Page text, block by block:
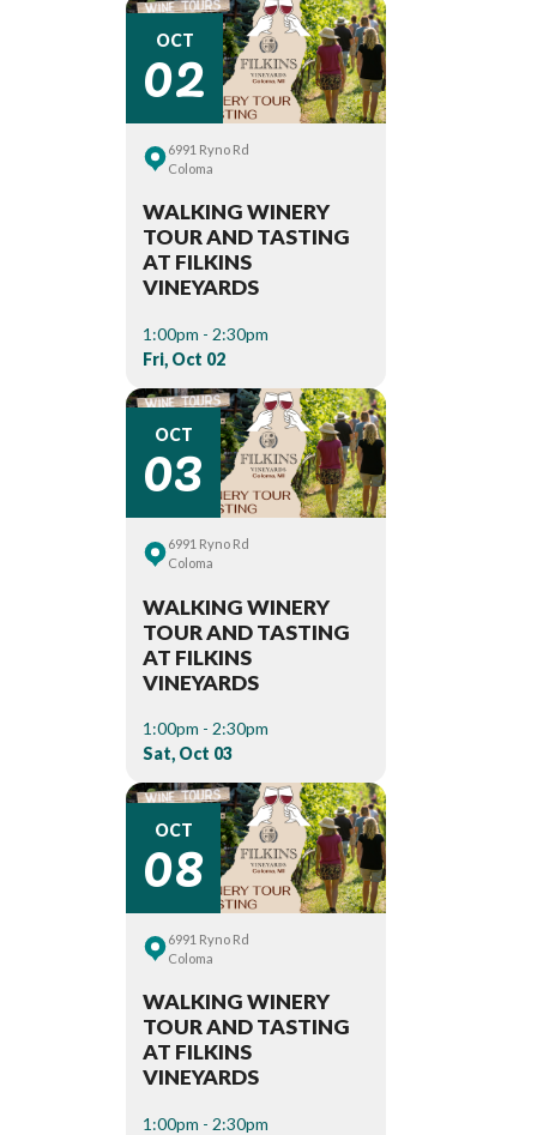
OCT
02
6991 Ryno Rd
Coloma
WALKING WINERY
TOUR AND TASTING
AT FILKINS
VINEYARDS
1:00pm - 2:30pm
Fri, Oct 02
OCT
03
6991 Ryno Rd
Coloma
WALKING WINERY
TOUR AND TASTING
AT FILKINS
VINEYARDS
1:00pm - 2:30pm
Sat, Oct 03
OCT
08
6991 Ryno Rd
Coloma
WALKING WINERY
TOUR AND TASTING
AT FILKINS
VINEYARDS
1:00pm - 2:30pm